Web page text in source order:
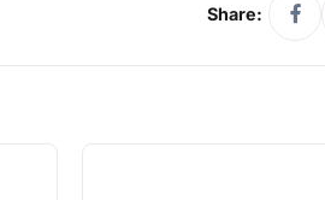
Share: